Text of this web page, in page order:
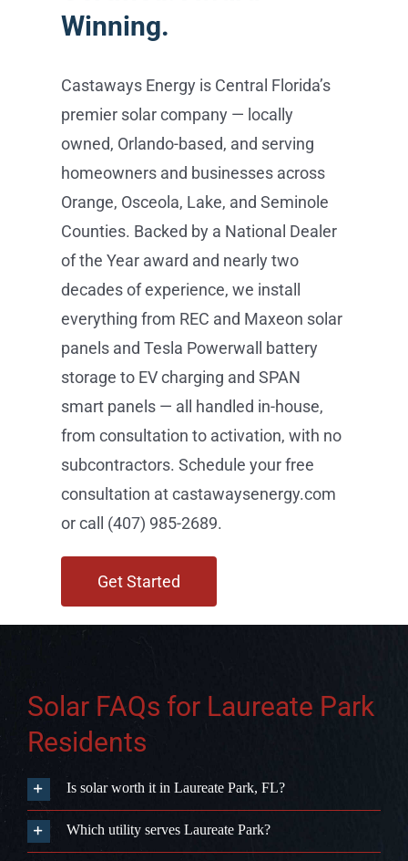
homeowners and businesses across
Orange, Osceola, Lake, and Seminole
of the Year award and nearly two
decades of experience, we install
everything from REC and Maxeon solar
storage to EV charging and SPAN
smart panels — all handled in-house,
from consultation to activation, with no
subcontractors. Schedule your free
consultation at castawaysenergy.com
or call (407) 985-2689.
Get Started
Residents
Is solar worth it in Laureate Park, FL?
Does Florida have a solar property tax exemption?
Can my Laureate Park HOA block me from installing
Is battery storage worth adding in Laureate Park?
How long does solar installation take in Laureate